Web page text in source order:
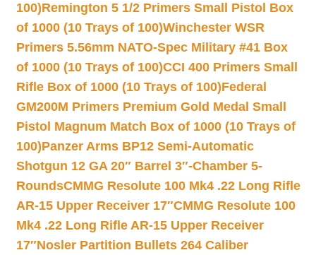
100)Remington 5 1/2 Primers Small Pistol Box
of 1000 (10 Trays of 100)Winchester WSR
Primers 5.56mm NATO-Spec Military #41 Box
of 1000 (10 Trays of 100)CCI 400 Primers Small
Rifle Box of 1000 (10 Trays of 100)Federal
GM200M Primers Premium Gold Medal Small
Pistol Magnum Match Box of 1000 (10 Trays of
100)Panzer Arms BP12 Semi-Automatic
Shotgun 12 GA 20″ Barrel 3″-Chamber 5-
RoundsCMMG Resolute 100 Mk4 .22 Long Rifle
AR-15 Upper Receiver 17″CMMG Resolute 100
Mk4 .22 Long Rifle AR-15 Upper Receiver
17″Nosler Partition Bullets 264 Caliber